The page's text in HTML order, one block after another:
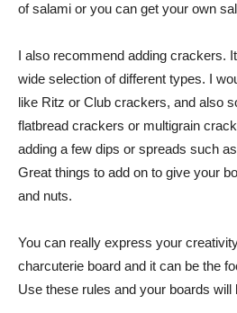
of salami or you can get your own
I also recommend adding crackers.
wide selection of different types. I
like Ritz or Club crackers, and also
flatbread crackers or multigrain
adding a few dips or spreads such
Great things to add on to give your
and nuts.
You can really express your
charcuterie board and it can be the
Use these rules and your boards will